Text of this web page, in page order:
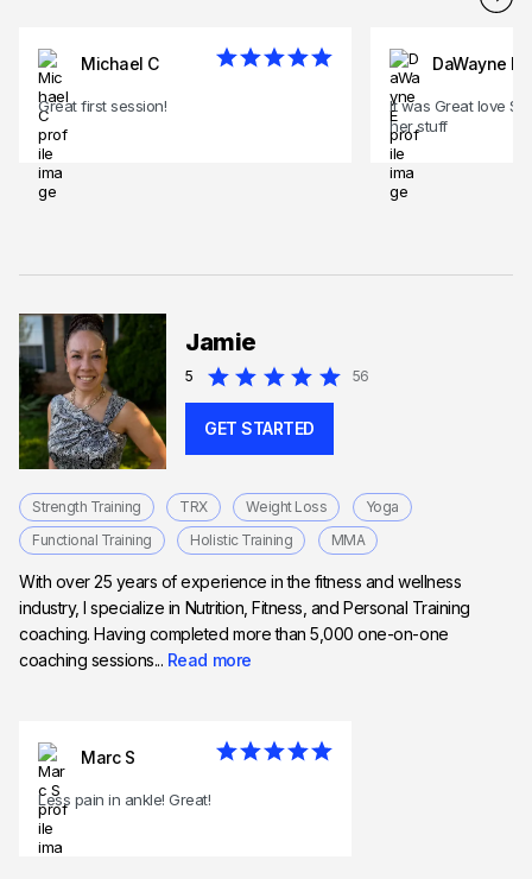
Michael C
Great first session!
DaWayne E
It was Great love
her stuff
Jamie
5 56
GET STARTED
Strength Training TRX Weight Loss
Yoga
Functional Training
Holistic Training MMA
With over 25 years of experience in the fitness and wellness
industry, I specialize in Nutrition, Fitness, and Personal Training
coaching. Having completed more than 5,000 one-on-one
coaching sessions... Read more
Marc S
Less pain in ankle! Great!